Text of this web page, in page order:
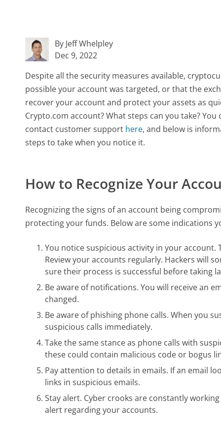
By Jeff Whelpley
Dec 9, 2022
Despite all the security measures available,
possible your account was targeted, or that the
recover your account and protect your assets as
Crypto.com account? What steps can you take?
contact customer support here, and below is
steps to take when you notice it.
How to Recognize Your
Recognizing the signs of an account being
protecting your funds. Below are some indications
You notice suspicious activity in your
Review your accounts regularly. Hackers will
sure their process is successful before taking
Be aware of notifications. You will receive an
changed.
Be aware of phishing phone calls. When you
suspicious calls immediately.
Take the same stance as phone calls with
these could contain malicious code or bogus
Pay attention to details in emails. If an email
links in suspicious emails.
Stay alert. Cyber crooks are constantly
alert regarding your accounts.